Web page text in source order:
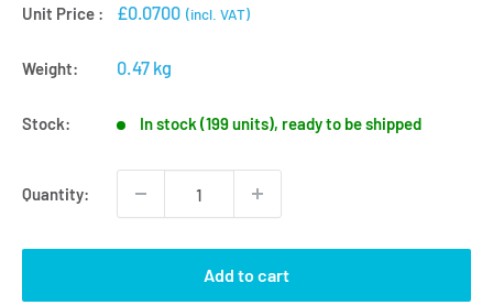
Unit Price : £0.0700 (incl. VAT)
Weight: 0.47 kg
Stock: In stock (199 units), ready to be shipped
Quantity:
Add to cart